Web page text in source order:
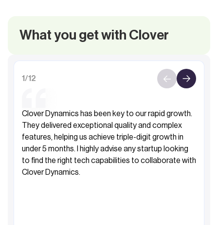
What you get with Clover
1/12
Clover Dynamics has been key to our rapid growth.
They delivered exceptional quality and complex
features, helping us achieve triple-digit growth in
under 5 months. I highly advise any startup looking
to find the right tech capabilities to collaborate with
Clover Dynamics.